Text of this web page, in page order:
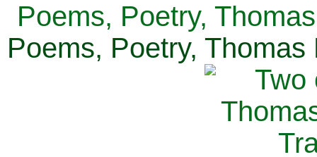
Poems, Poetry,
Poems, Poetry,